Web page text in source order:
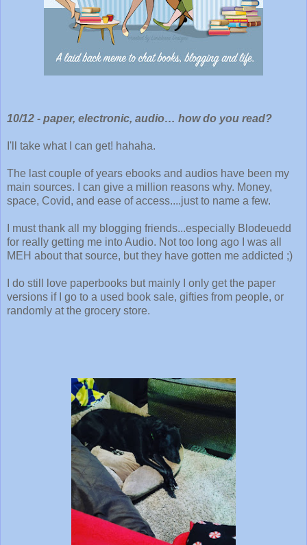
10/12 - paper, electronic, audio… how do you read?
I'll take what I can get! hahaha.
The last couple of years ebooks and audios have been my
main sources. I can give a million reasons why. Money,
space, Covid, and ease of access....just to name a few.
I must thank all my blogging friends...especially Blodeuedd
for really getting me into Audio. Not too long ago I was all
MEH about that source, but they have gotten me addicted ;)
I do still love paperbooks but mainly I only get the paper
versions if I go to a used book sale, gifties from people, or
randomly at the grocery store.